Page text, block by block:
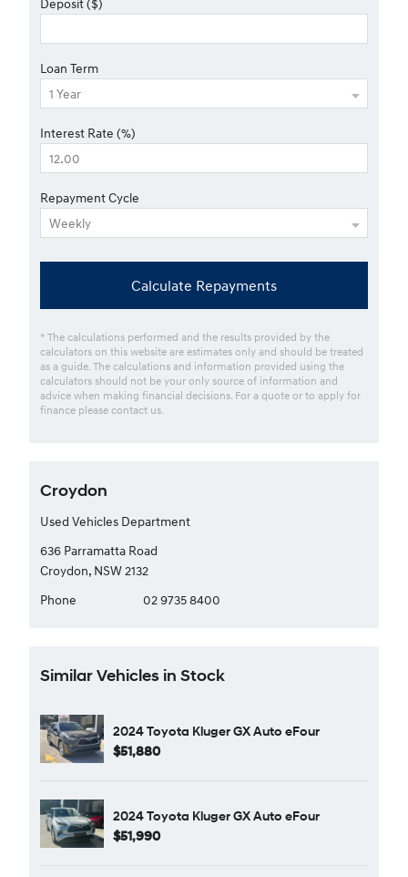
Deposit ($)
Loan Term
Interest Rate (%)
Repayment Cycle
Calculate Repayments
* The calculations performed and the results provided by the
calculators on this website are estimates only and should be treated
as a guide. The calculations and information provided using the
calculators should not be your only source of information and
advice when making financial decisions. For a quote or to apply for
finance please contact us.
Croydon
Used Vehicles Department
636 Parramatta Road
Croydon, NSW 2132
Phone
02 9735 8400
Similar Vehicles in Stock
2024 Toyota Kluger GX Auto eFour
$51,880
2024 Toyota Kluger GX Auto eFour
$51,990